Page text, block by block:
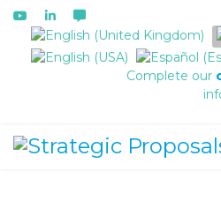
Select your language
Complete our